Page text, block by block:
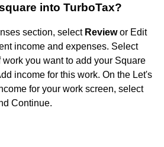
into TurboTax?
section, select Reviewor Edit
income and expenses. Select
work you want to add your Square
income for this work. On the Let's
for your work screen, select
Continue.